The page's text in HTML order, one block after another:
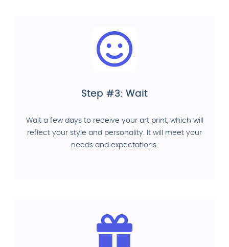
Step #3: Wait
Wait a few days to receive your art print, which will
reflect your style and personality. It will meet your
needs and expectations.